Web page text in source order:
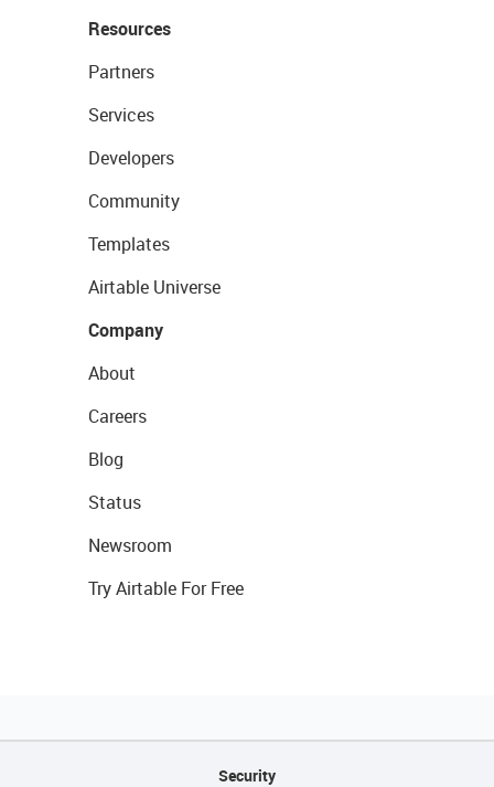
Resources
Partners
Services
Developers
Community
Templates
Airtable Universe
Company
About
Careers
Blog
Status
Newsroom
Try Airtable For Free
Security